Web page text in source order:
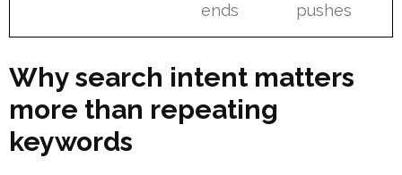
ends
pushes
Why search intent matters
more than repeating
keywords